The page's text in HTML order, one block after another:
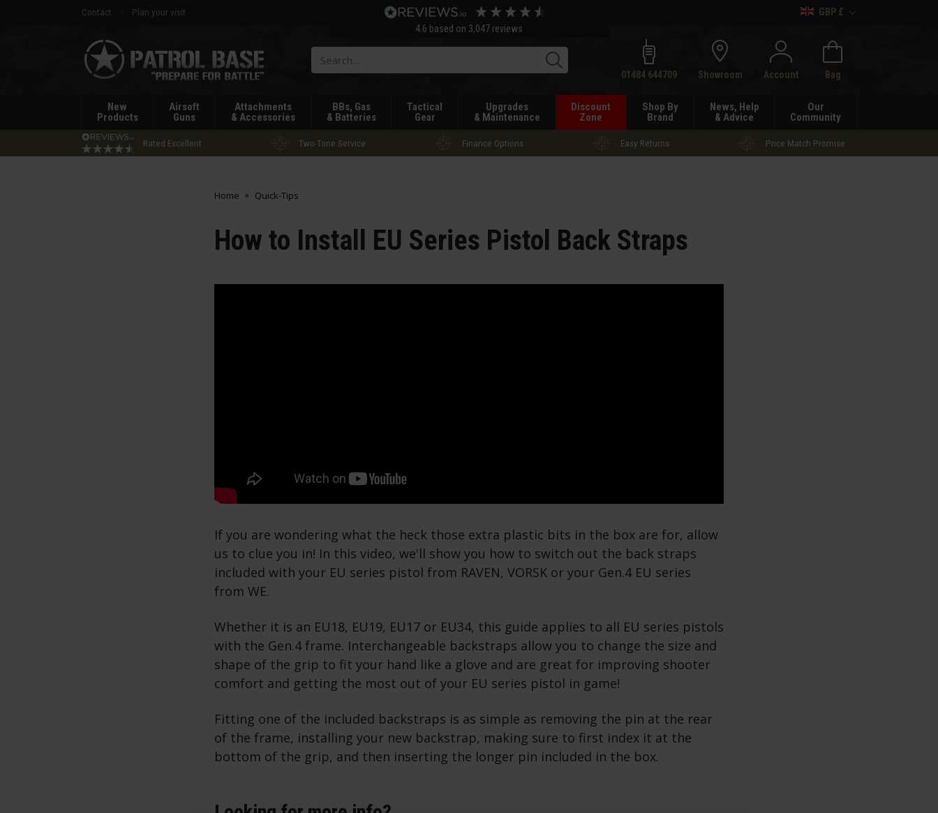
Contact
Plan your visit
4.6 based on 3,047reviews
GBP £
Patrol
Base
Search01484 644709 Showroom Account Bag
New
Products
Airsoft
Guns
Attachments
& Accessories
BBs, Gas
& Batteries
Tactical
Gear
Upgrades
& Maintenance
Discount
Zone
Shop By
Brand
News, Help
& Advice
Our
Community
Rated Excellent Two-Tone Service Finance Options Easy Returns Price Match Promise
Home Quick-Tips
How to Install EU Series Pistol Back Straps
If you are wondering what the heck those extra plastic bits in the box are for, allow
us to clue you in! In this video, we'll show you how to switch out the back straps
included with your EU series pistol from RAVEN, VORSK or your Gen.4 EU series
from WE.
Whether it is an EU18, EU19, EU17 or EU34, this guide applies to all EU series pistols
with the Gen.4 frame. Interchangeable backstraps allow you to change the size and
shape of the grip to fit your hand like a glove and are great for improving shooter
comfort and getting the most out of your EU series pistol in game!
Fitting one of the included backstraps is as simple as removing the pin at the rear
of the frame, installing your new backstrap, making sure to first index it at the
bottom of the grip, and then inserting the longer pin included in the box.